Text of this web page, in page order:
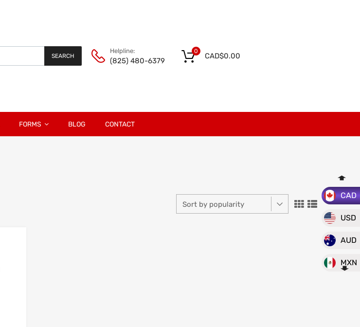
CAD
USD
AUD
MXN
SEARCH
Helpline:
(825) 480-6379
CAD$0.00
0
FORMS BLOG CONTACT